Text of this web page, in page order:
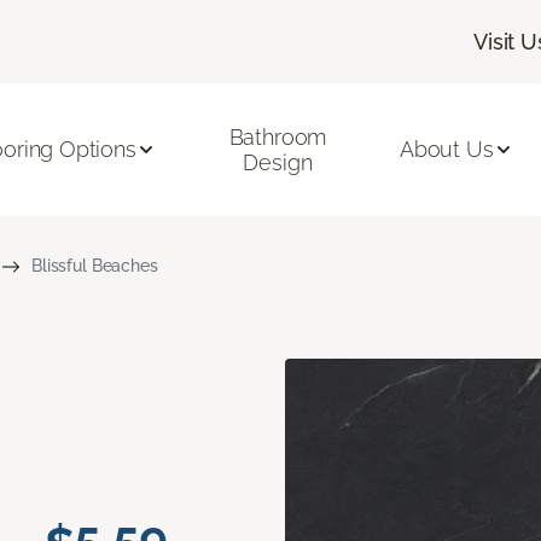
Visit
Options
Bathroom
Design
About Us
Blissful Beaches